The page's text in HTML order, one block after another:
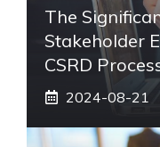
The
Stakeholder
CSRD
2024-08-21